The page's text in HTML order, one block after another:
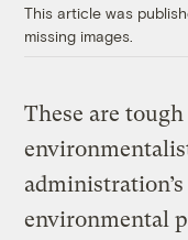
This article was
missing images.
These are
environmental